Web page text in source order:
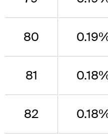
80
81
82